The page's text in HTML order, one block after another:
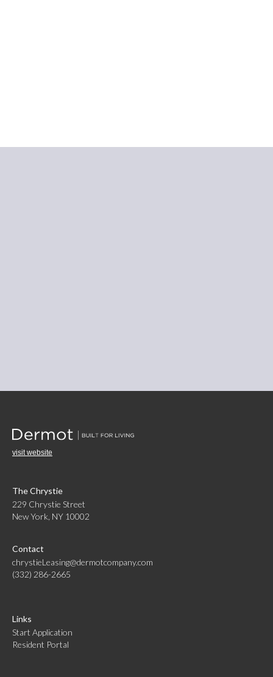
visit website
The Chrystie
229 Chrystie Street
New York, NY 10002
Contact
chrystieLeasing@dermotcompany.com
(332) 286-2665
Links
Start Application
Resident Portal